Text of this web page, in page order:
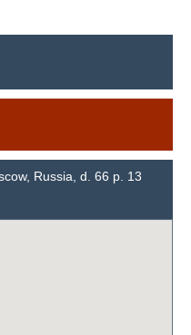
Russia, d. 66 p. 13